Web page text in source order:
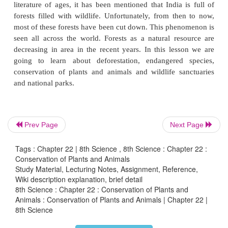
Introduction
Our planet earth is filled with so many species of
animals. According to the scientists there are
lakh species on the earth. The sum total of all these
called biodiversity. Bio means life, diversity
different. Thus, bio-diversity means variety of life
Prev Page Next Page
Tags : Chapter 22 | 8th Science , 8th Science : Chapter 22 :
Conservation of Plants and Animals
Study Material, Lecturing Notes, Assignment, Reference,
Wiki description explanation, brief detail
8th Science : Chapter 22 : Conservation of Plants and
Animals : Conservation of Plants and Animals | Chapter 22 |
8th Science